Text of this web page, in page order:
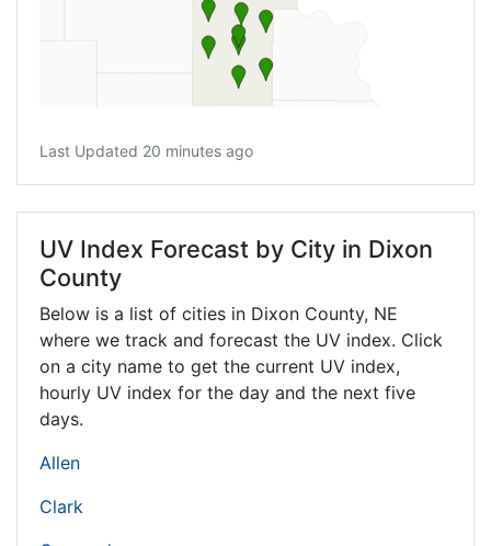
Last Updated 20 minutes ago
UV Index Forecast by City in Dixon
County
Below is a list of cities in Dixon County, NE
where we track and forecast the UV index. Click
on a city name to get the current UV index,
hourly UV index for the day and the next five
days.
Allen
Clark